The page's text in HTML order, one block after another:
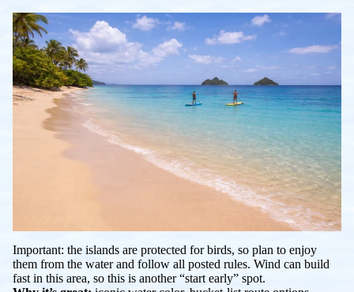
Important: the islands are protected for birds, so plan to enjoy
them from the water and follow all posted rules. Wind can build
fast in this area, so this is another “start early” spot.